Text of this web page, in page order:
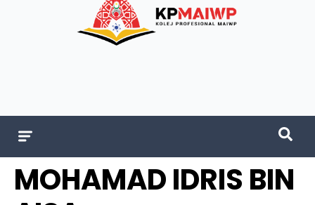
MOHAMAD IDRIS BIN